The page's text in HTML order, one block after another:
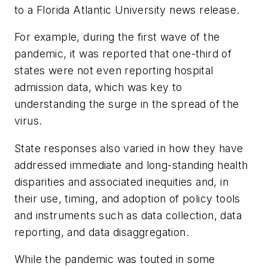
to a Florida Atlantic University news release.
For example, during the first wave of the
pandemic, it was reported that one-third of
states were not even reporting hospital
admission data, which was key to
understanding the surge in the spread of the
virus.
State responses also varied in how they have
addressed immediate and long-standing health
disparities and associated inequities and, in
their use, timing, and adoption of policy tools
and instruments such as data collection, data
reporting, and data disaggregation.
While the pandemic was touted in some